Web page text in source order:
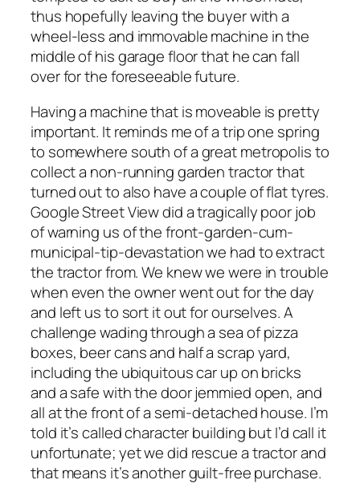
thus hopefully leaving the buyer with a
wheel-less and immovable machine in the
middle of his garage floor that he can fall
over for the foreseeable future.
Having a machine that is moveable is pretty
important. It reminds me of a trip one spring
to somewhere south of a great metropolis to
collect a non-running garden tractor that
turned out to also have a couple of flat tyres.
Google Street View did a tragically poor job
of warning us of the front-garden-cum-
municipal-tip-devastation we had to extract
the tractor from. We knew we were in trouble
when even the owner went out for the day
and left us to sort it out for ourselves. A
challenge wading through a sea of pizza
boxes, beer cans and half a scrap yard,
including the ubiquitous car up on bricks
and a safe with the door jemmied open, and
all at the front of a semi-detached house. I’m
told it’s called character building but I’d call it
unfortunate; yet we did rescue a tractor and
that means it’s another guilt-free purchase.